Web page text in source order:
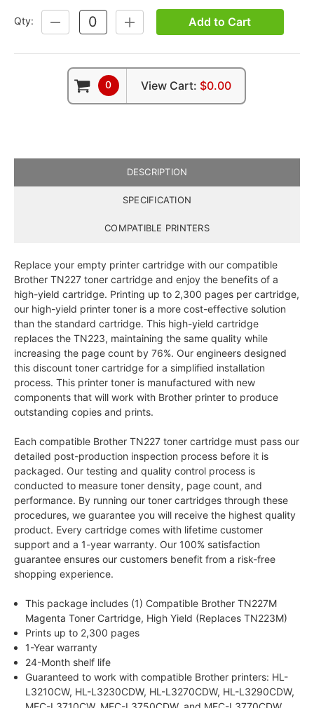
Qty:
DECREASE
QUANTITY:
INCREASE
QUANTITY:
Add to Cart
0 View Cart: $0.00
DESCRIPTION
SPECIFICATION
COMPATIBLE PRINTERS
Replace your empty printer cartridge with our compatible
Brother TN227 toner cartridge and enjoy the benefits of a
high-yield cartridge. Printing up to 2,300 pages per cartridge,
our high-yield printer toner is a more cost-effective solution
than the standard cartridge. This high-yield cartridge
replaces the TN223, maintaining the same quality while
increasing the page count by 76%. Our engineers designed
this discount toner cartridge for a simplified installation
process. This printer toner is manufactured with new
components that will work with Brother printer to produce
outstanding copies and prints.
Each compatible Brother TN227 toner cartridge must pass our
detailed post-production inspection process before it is
packaged. Our testing and quality control process is
conducted to measure toner density, page count, and
performance. By running our toner cartridges through these
procedures, we guarantee you will receive the highest quality
product. Every cartridge comes with lifetime customer
support and a 1-year warranty. Our 100% satisfaction
guarantee ensures our customers benefit from a risk-free
shopping experience.
This package includes (1) Compatible Brother TN227M
Magenta Toner Cartridge, High Yield (Replaces TN223M)
Prints up to 2,300 pages
1-Year warranty
24-Month shelf life
Guaranteed to work with compatible Brother printers: HL-
L3210CW, HL-L3230CDW, HL-L3270CDW, HL-L3290CDW,